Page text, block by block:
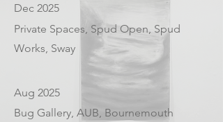
Dec 2025
Private Spaces, Spud Open, Spud
Works, Sway
Aug 2025
Bug Gallery, AUB, Bournemouth